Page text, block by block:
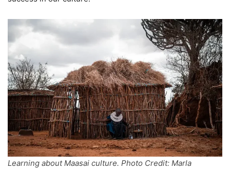
Learning about Maasai culture. Photo Credit: Marla